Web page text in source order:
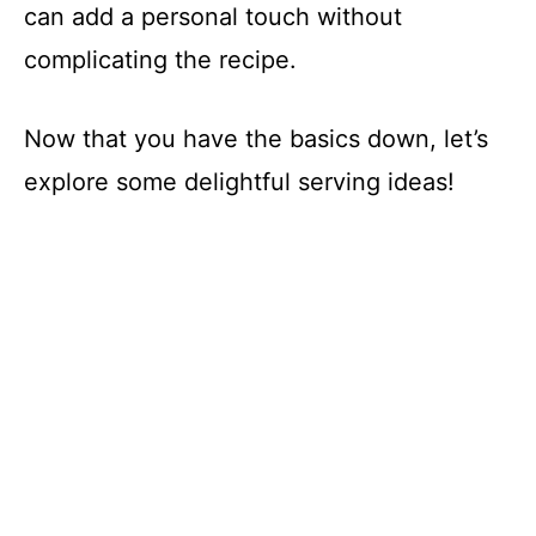
can add a personal touch without
complicating the recipe.
Now that you have the basics down, let’s
explore some delightful serving ideas!